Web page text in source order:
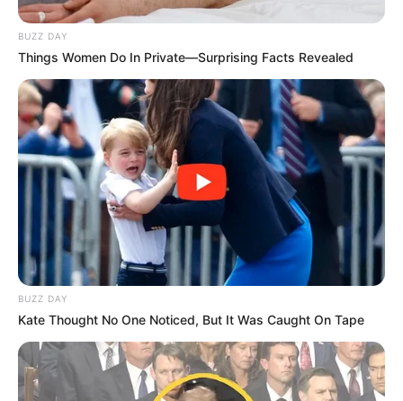
South Africa is finished|| Look over 100 illegal
foreigner were caught bringing into the country
Look what Dr Nandipha’s mother spotted doing
in court yesterday
SEPTEMBER 10, 2024
Unexpected || Hawks To Arrest ANC Heavyweight
Over R680 000 Alleged Money Laundering
SEPTEMBER 11, 2024
BUZZ DAY
Things Women Do In Private—Surprising Facts Revealed
BUZZ DAY
Kate Thought No One Noticed, But It Was Caught On Tape